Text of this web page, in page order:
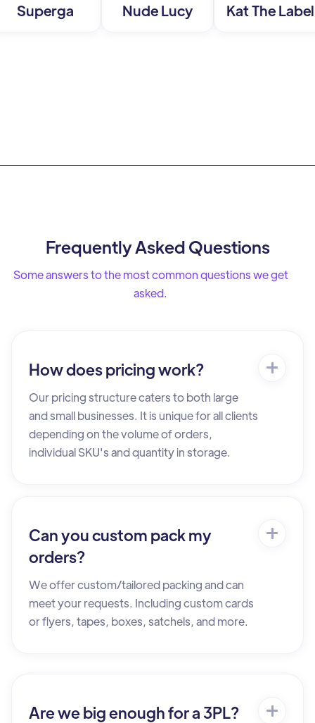
Superga Nude Lucy Kat The Label
Frequently Asked Questions
Some answers to the most common questions we get
asked.
How does pricing work?
Our pricing structure caters to both large
and small businesses. It is unique for all clients
depending on the volume of orders,
individual SKU's and quantity in storage.
Can you custom pack my
orders?
We offer custom/tailored packing and can
meet your requests. Including custom cards
or flyers, tapes, boxes, satchels, and more.
Are we big enough for a 3PL?